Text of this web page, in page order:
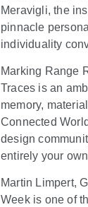
Meravigli, the
pinnacle
individuality
Marking Range
Traces is an
memory,
Connected
design
entirely your
Martin Limpert,
Week is one of